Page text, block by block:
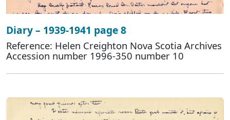
Diary – 1939-1941 page 8
Reference: Helen Creighton Nova Scotia Archives
Accession number 1996-350 number 10